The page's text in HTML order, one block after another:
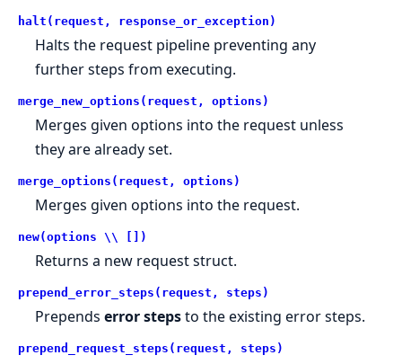
halt(request, response_or_exception)
Halts the request pipeline preventing any
further steps from executing.
merge_new_options(request, options)
Merges given options into the request unless
they are already set.
merge_options(request, options)
Merges given options into the request.
new(options \\ [])
Returns a new request struct.
prepend_error_steps(request, steps)
Prependserror stepsto the existing error steps.
prepend_request_steps(request, steps)